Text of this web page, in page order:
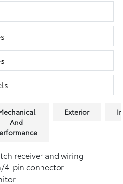
And
Exterior
receiver and wiring
4-pin connector